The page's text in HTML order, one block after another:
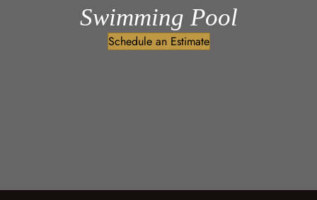
Swimming Pool
Schedule an Estimate